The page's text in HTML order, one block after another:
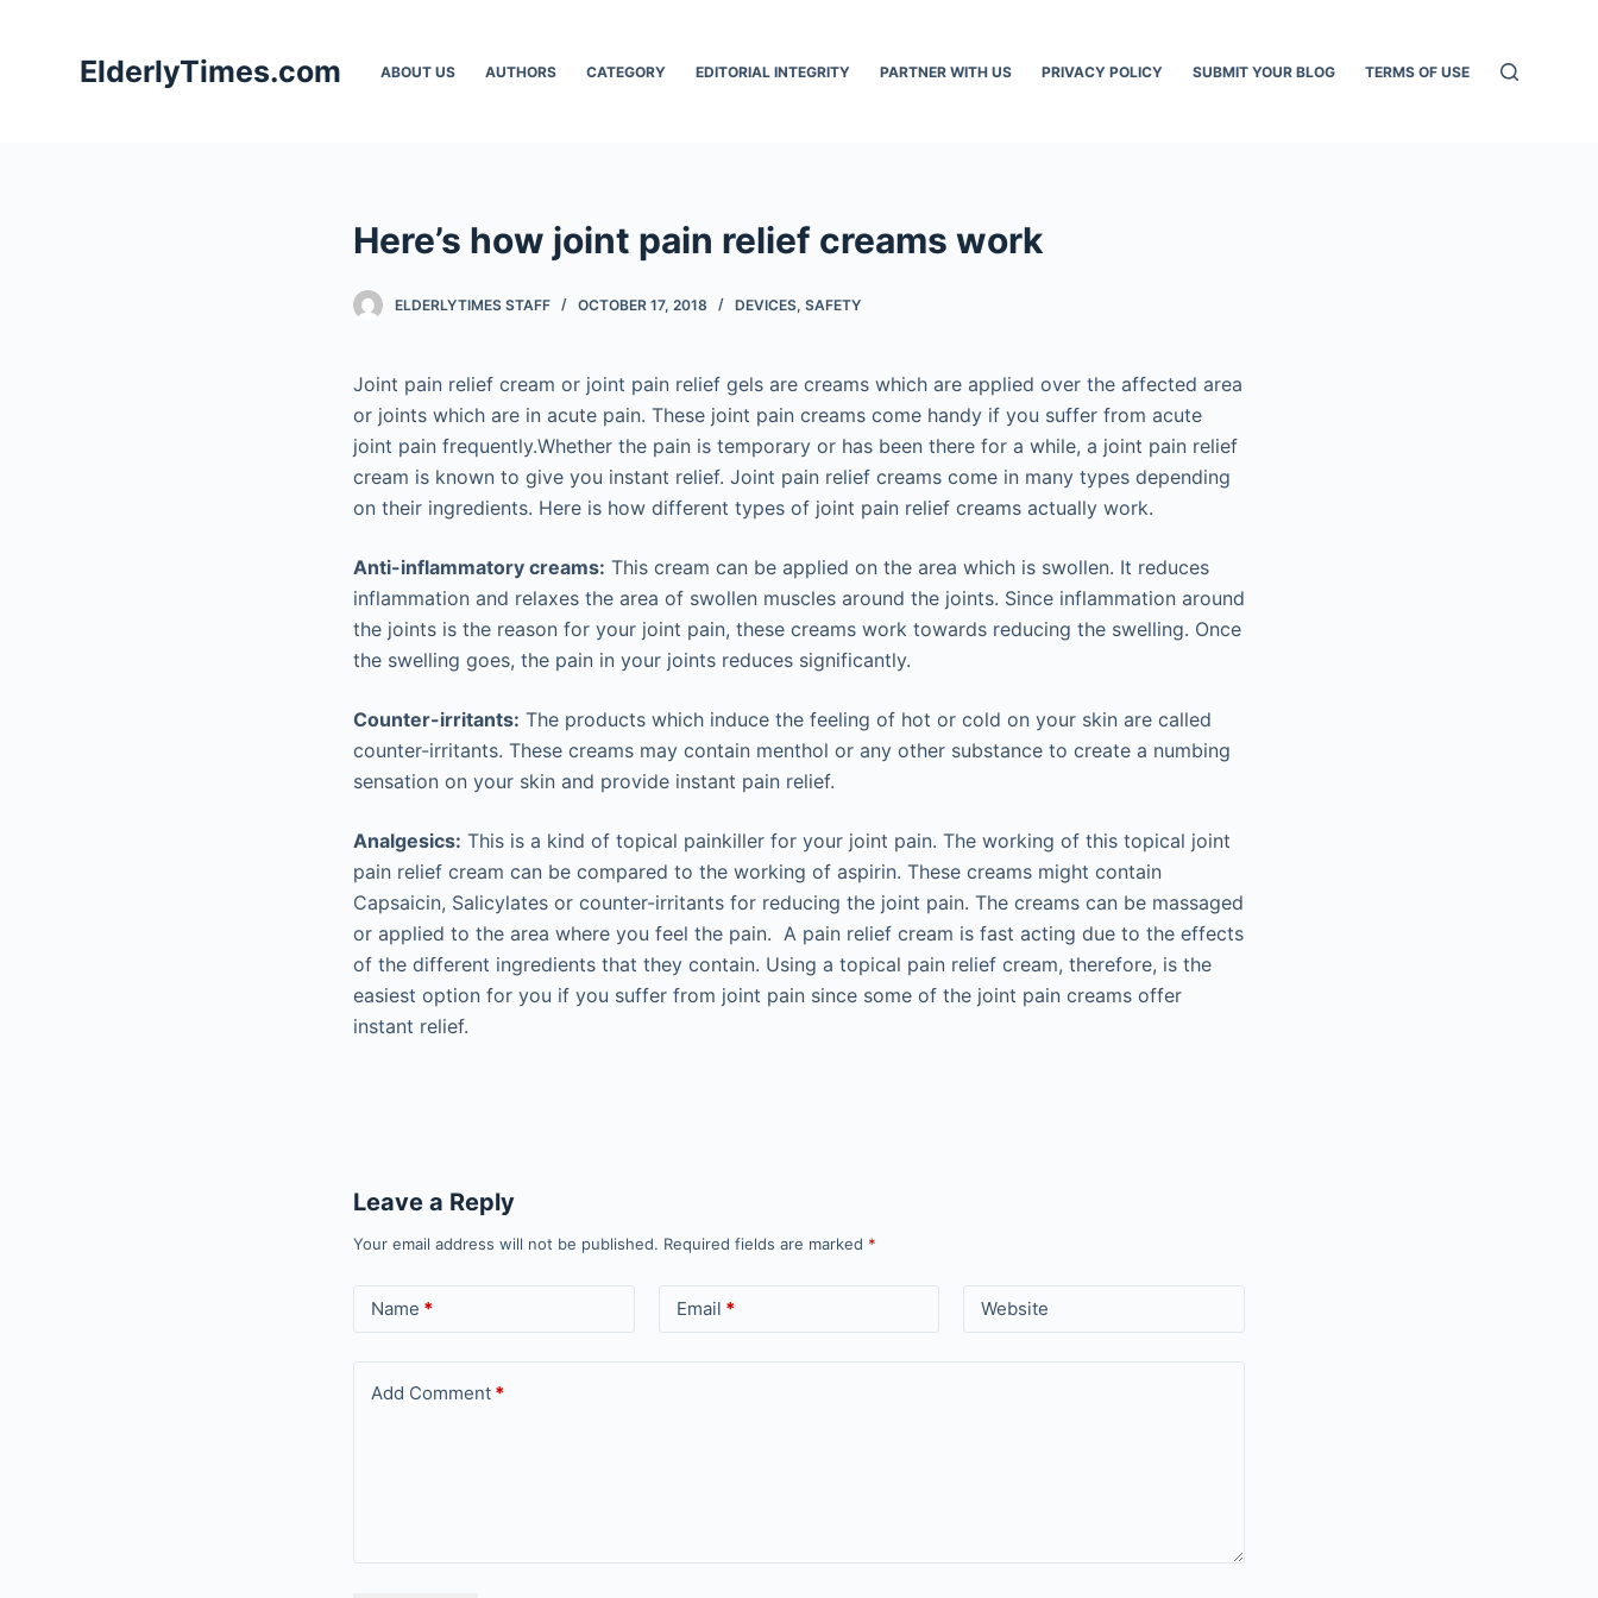
ElderlyTimes.com ABOUT US AUTHORS CATEGORY EDITORIAL INTEGRITY PARTNER WITH US PRIVACY POLICY SUBMIT YOUR BLOG TERMS OF USE
Here’s how joint pain relief creams work
ELDERLYTIMES STAFF OCTOBER 17, 2018 DEVICES, SAFETY
Joint pain relief cream or joint pain relief gels are creams which are applied over the affected area
or joints which are in acute pain. These joint pain creams come handy if you suffer from acute
joint pain frequently.Whether the pain is temporary or has been there for a while, a joint pain relief
cream is known to give you instant relief. Joint pain relief creams come in many types depending
on their ingredients. Here is how different types of joint pain relief creams actually work.
Anti-inflammatory creams: This cream can be applied on the area which is swollen. It reduces
inflammation and relaxes the area of swollen muscles around the joints. Since inflammation around
the joints is the reason for your joint pain, these creams work towards reducing the swelling. Once
the swelling goes, the pain in your joints reduces significantly.
Counter-irritants: The products which induce the feeling of hot or cold on your skin are called
counter-irritants. These creams may contain menthol or any other substance to create a numbing
sensation on your skin and provide instant pain relief.
Analgesics: This is a kind of topical painkiller for your joint pain. The working of this topical joint
pain relief cream can be compared to the working of aspirin. These creams might contain
Capsaicin, Salicylates or counter-irritants for reducing the joint pain. The creams can be massaged
or applied to the area where you feel the pain. A pain relief cream is fast acting due to the effects
of the different ingredients that they contain. Using a topical pain relief cream, therefore, is the
easiest option for you if you suffer from joint pain since some of the joint pain creams offer
instant relief.
Leave a Reply
Your email address will not be published. Required fields are marked *
Name * Email * Website
Add Comment *